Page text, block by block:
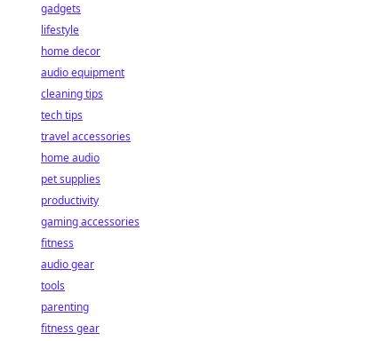
gadgets
lifestyle
home decor
audio equipment
cleaning tips
tech tips
travel accessories
home audio
pet supplies
productivity
gaming accessories
fitness
audio gear
tools
parenting
fitness gear